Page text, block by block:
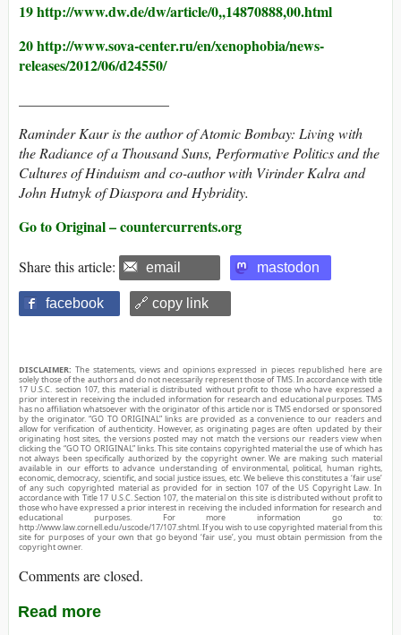
19 http://www.dw.de/dw/article/0,,14870888,00.html
20 http://www.sova-center.ru/en/xenophobia/news-
releases/2012/06/d24550/
Raminder Kauris the author of Atomic Bombay: Living with
the Radiance of a Thousand Suns, Performative Politics and the
Cultures of Hinduism and co-author with Virinder Kalra and
John Hutnyk of Diaspora and Hybridity.
Go to Original – countercurrents.org
Share this article: email mastodon
facebook 🔗 copy link
DISCLAIMER: The statements, views and opinions expressed in pieces republished here are
solely those of the authors and do not necessarily represent those of TMS. In accordance with title
17 U.S.C. section 107, this material is distributed without profit to those who have expressed a
prior interest in receiving the included information for research and educational purposes. TMS
has no affiliation whatsoever with the originator of this article nor is TMS endorsed or sponsored
by the originator. “GO TO ORIGINAL” links are provided as a convenience to our readers and
allow for verification of authenticity. However, as originating pages are often updated by their
originating host sites, the versions posted may not match the versions our readers view when
clicking the “GO TO ORIGINAL” links. This site contains copyrighted material the use of which has
not always been specifically authorized by the copyright owner. We are making such material
available in our efforts to advance understanding of environmental, political, human rights,
economic, democracy, scientific, and social justice issues, etc. We believe this constitutes a ‘fair use’
of any such copyrighted material as provided for in section 107 of the US Copyright Law. In
accordance with Title 17 U.S.C. Section 107, the material on this site is distributed without profit to
those who have expressed a prior interest in receiving the included information for research and
educational purposes. For more information go to:
http://www.law.cornell.edu/uscode/17/107.shtml. If you wish to use copyrighted material from this
site for purposes of your own that go beyond ‘fair use’, you must obtain permission from the
copyright owner.
Comments are closed.
Read more